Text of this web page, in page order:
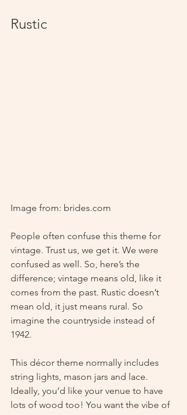
Rustic
Image from: brides.com
People often confuse this theme for
vintage. Trust us, we get it. We were
confused as well. So, here’s the
difference; vintage means old, like it
comes from the past. Rustic doesn’t
mean old, it just means rural. So
imagine the countryside instead of
1942.
This décor theme normally includes
string lights, mason jars and lace.
Ideally, you’d like your venue to have
lots of wood too! You want the vibe of